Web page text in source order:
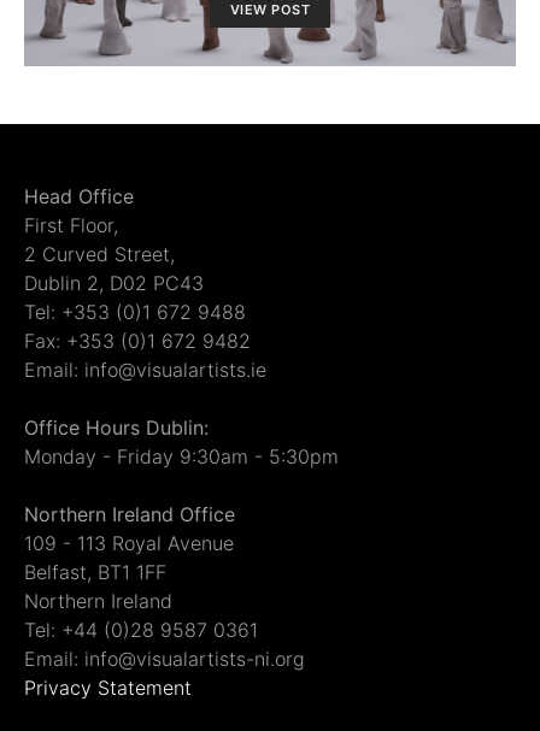
VIEW POST
Head Office
First Floor,
2 Curved Street,
Dublin 2, D02 PC43
Tel: +353 (0)1 672 9488
Fax: +353 (0)1 672 9482
Email: info@visualartists.ie
Office Hours Dublin:
Monday - Friday 9:30am - 5:30pm
Northern Ireland Office
109 - 113 Royal Avenue
Belfast, BT1 1FF
Northern Ireland
Tel: +44 (0)28 9587 0361
Email: info@visualartists-ni.org
Privacy Statement